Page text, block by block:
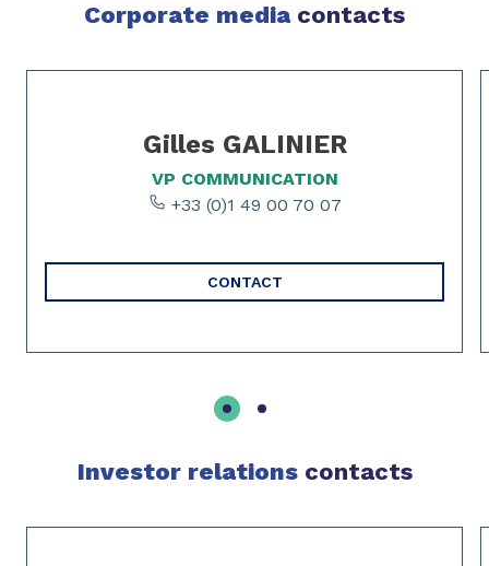
Corporate media contacts
Slide 1 of 2
Gilles GALINIER
VP COMMUNICATION
+33 (0)1 49 00 70 07
CONTACT
Investor relations contacts
Slide 1 of 3